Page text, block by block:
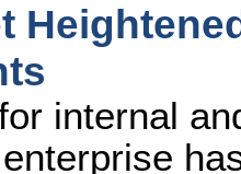
internal